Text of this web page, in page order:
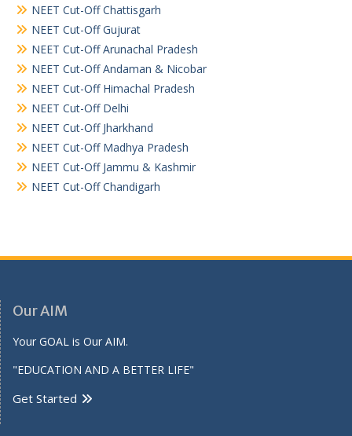
NEET Cut-Off Chattisgarh
NEET Cut-Off Gujurat
NEET Cut-Off Arunachal Pradesh
NEET Cut-Off Andaman & Nicobar
NEET Cut-Off Himachal Pradesh
NEET Cut-Off Delhi
NEET Cut-Off Jharkhand
NEET Cut-Off Madhya Pradesh
NEET Cut-Off Jammu & Kashmir
NEET Cut-Off Chandigarh
Our AIM
Your GOAL is Our AIM.
"EDUCATION AND A BETTER LIFE"
Get Started